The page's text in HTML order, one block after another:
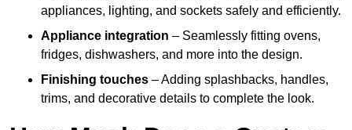
appliances, lighting, and sockets safely and efficiently.
Appliance integration – Seamlessly fitting ovens,
fridges, dishwashers, and more into the design.
Finishing touches – Adding splashbacks, handles,
trims, and decorative details to complete the look.